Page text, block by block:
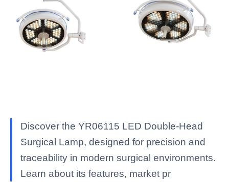
Discover the YR06115 LED Double-Head
Surgical Lamp, designed for precision and
traceability in modern surgical environments.
Learn about its features, market pr